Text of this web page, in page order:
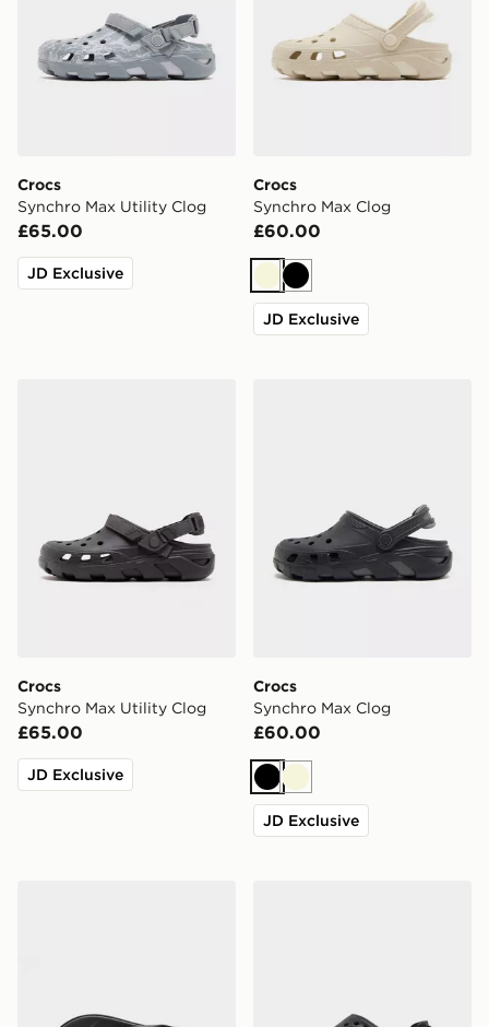
Crocs
Synchro Max Utility Clog
£65.00
JD Exclusive
Crocs
Synchro Max Clog
£60.00
BeigeBlack
JD Exclusive
Crocs
Synchro Max Utility Clog
£65.00
JD Exclusive
Crocs
Synchro Max Clog
£60.00
BlackBeige
JD Exclusive